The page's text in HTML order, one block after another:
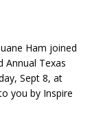
Ham joined
Texas
Sept 8, at
you by Inspire